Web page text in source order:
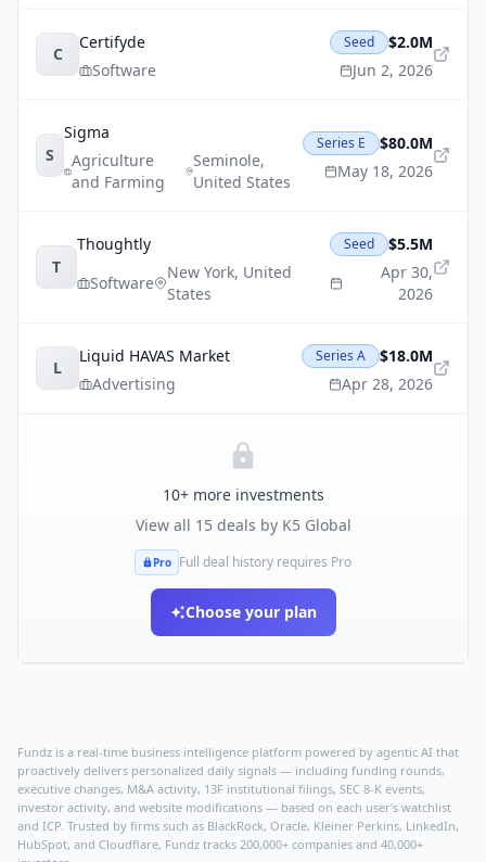
C
Certifyde
Software
Seed
$2.0M
Jun 2, 2026
S
Sigma
Agriculture
and Farming
Seminole,
United States
Series E
$80.0M
May 18, 2026
T
Thoughtly
Software
New York, United
States
Seed
$5.5M
Apr 30,
2026
L
Liquid HAVAS Market
Advertising
Series A
$18.0M
Apr 28, 2026
10+ more investments
View all 15 deals by K5 Global
Pro Full deal history requires Pro
Choose your plan
Fundz is a real-time business intelligence platform powered by agentic AI that
proactively delivers personalized daily signals — including funding rounds,
executive changes, M&A activity, 13F institutional filings, SEC 8-K events,
investor activity, and website modifications — based on each user's watchlist
and ICP. Trusted by firms such as BlackRock, Oracle, Kleiner Perkins, LinkedIn,
HubSpot, and Cloudflare, Fundz tracks 200,000+ companies and 40,000+